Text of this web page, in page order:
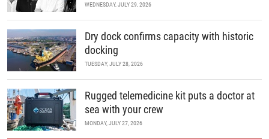
WEDNESDAY, JULY 29, 2026
Dry dock confirms capacity with historic
docking
TUESDAY, JULY 28, 2026
Rugged telemedicine kit puts a doctor at
sea with your crew
MONDAY, JULY 27, 2026